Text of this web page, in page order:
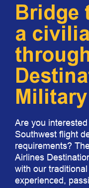
Bridge
a
Are you
Southwest flight
requirements?
Airlines
with our
experienced,